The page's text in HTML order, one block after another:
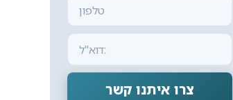
צרו איתנו קשר